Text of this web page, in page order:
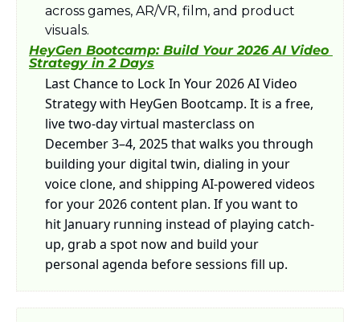
across games, AR/VR, film, and product
visuals.
HeyGen Bootcamp: Build Your 2026 AI Video
Strategy in 2 Days
Last Chance to Lock In Your 2026 AI Video
Strategy with HeyGen Bootcamp. It is a free,
live two-day virtual masterclass on
December 3–4, 2025 that walks you through
building your digital twin, dialing in your
voice clone, and shipping AI-powered videos
for your 2026 content plan. If you want to
hit January running instead of playing catch-
up, grab a spot now and build your
personal agenda before sessions fill up.